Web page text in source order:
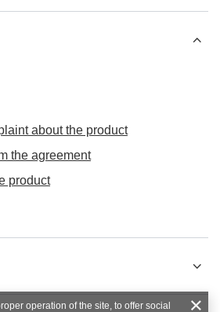
about the product
the agreement
product
operation of the site, to offer social